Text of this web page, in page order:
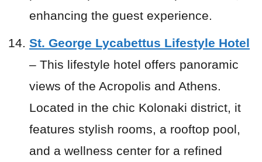
enhancing the guest experience.
St. George Lycabettus Lifestyle Hotel
– This lifestyle hotel offers panoramic
views of the Acropolis and Athens.
Located in the chic Kolonaki district, it
features stylish rooms, a rooftop pool,
and a wellness center for a refined